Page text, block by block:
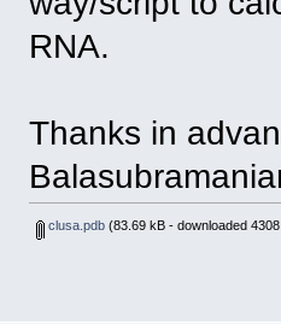
RNA.
Thanks in
clusa.pdb(83.69 kB - downloaded